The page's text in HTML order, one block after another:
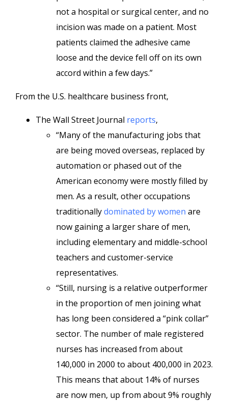
not a hospital or surgical center, and no
incision was made on a patient. Most
patients claimed the adhesive came
loose and the device fell off on its own
accord within a few days.”
From the U.S. healthcare business front,
The Wall Street Journal reports,
“Many of the manufacturing jobs that
are being moved overseas, replaced by
automation or phased out of the
American economy were mostly filled by
men. As a result, other occupations
traditionallydominated by women are
now gaining a larger share of men,
including elementary and middle-school
teachers and customer-service
representatives.
“Still, nursing is a relative outperformer
in the proportion of men joining what
has long been considered a “pink collar”
sector. The number of male registered
nurses has increased from about
140,000 in 2000 to about 400,000 in 2023.
This means that about 14% of nurses
are now men, up from about 9% roughly